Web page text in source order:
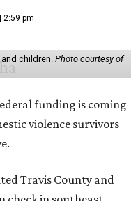
2:59 pm
children. Photo courtesy of
funding is coming
violence survivors
Travis County and